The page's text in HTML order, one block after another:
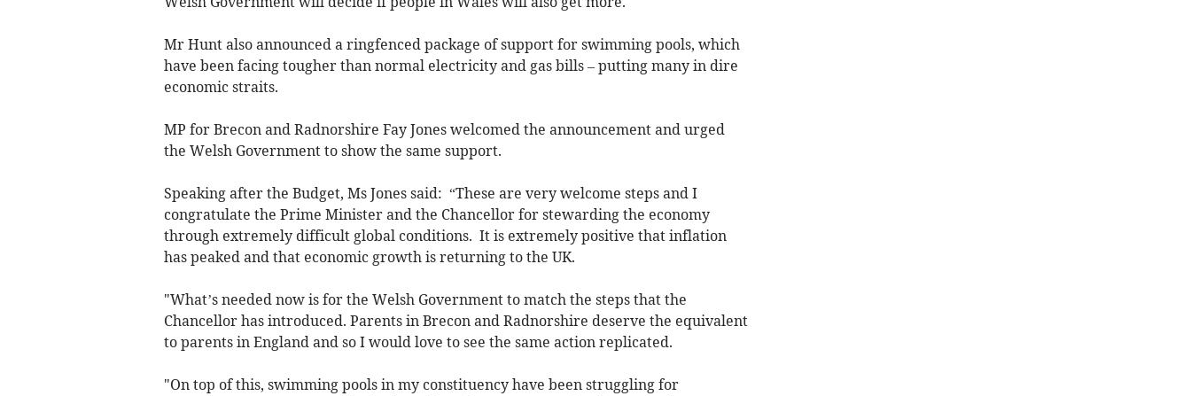
Mr Hunt also announced a ringfenced package of support for swimming pools, which
have been facing tougher than normal electricity and gas bills – putting many in dire
economic straits.
MP for Brecon and Radnorshire Fay Jones welcomed the announcement and urged
the Welsh Government to show the same support.
Speaking after the Budget, Ms Jones said: “These are very welcome steps and I
congratulate the Prime Minister and the Chancellor for stewarding the economy
through extremely difficult global conditions. It is extremely positive that inflation
has peaked and that economic growth is returning to the UK.
"What’s needed now is for the Welsh Government to match the steps that the
Chancellor has introduced. Parents in Brecon and Radnorshire deserve the equivalent
to parents in England and so I would love to see the same action replicated.
"On top of this, swimming pools in my constituency have been struggling for